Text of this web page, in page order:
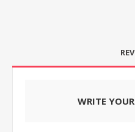
WRITE